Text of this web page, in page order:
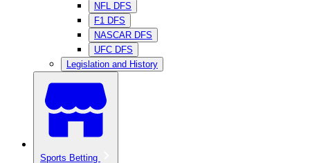
NFL DFS
F1 DFS
NASCAR DFS
UFC DFS
Legislation and History
Sports Betting